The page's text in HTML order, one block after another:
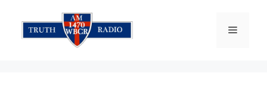
content
Menu